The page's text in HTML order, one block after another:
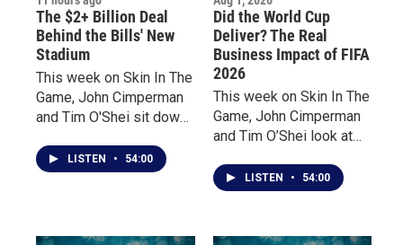
The $2+ Billion Deal
Behind the Bills' New
Stadium
This week on Skin In The
Game, John Cimperman
and Tim O'Shei sit down
Bill Maggio and Jordan
Levy, two trusted
negotiations for the Bills'
LISTEN • 54:00
Did the World Cup
Deliver? The Real
Business Impact of FIFA
2026
This week on Skin In The
Game, John Cimperman
and Tim O’Shei look at
biggest sporting event
from two very different
LISTEN • 54:00